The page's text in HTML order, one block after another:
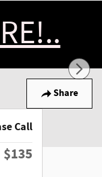
Share
Call
$135